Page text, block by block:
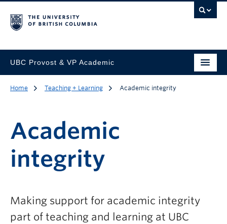
UBC Provost & VP Academic
Home Teaching + Learning Academic integrity
Academic
integrity
Making support for academic integrity
part of teaching and learning at UBC